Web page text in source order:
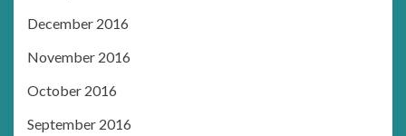
December 2016
November 2016
October 2016
September 2016